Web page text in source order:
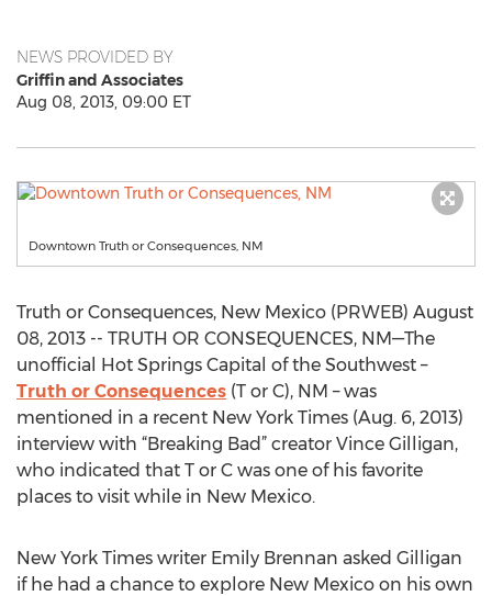
NEWS PROVIDED BY
Griffin and Associates
Aug 08, 2013, 09:00 ET
Downtown Truth or Consequences, NM
Truth or Consequences, New Mexico (PRWEB) August
08, 2013 -- TRUTH OR CONSEQUENCES, NM—The
unofficial Hot Springs Capital of the Southwest –
Truth or Consequences (T or C), NM – was
mentioned in a recent New York Times (Aug. 6, 2013)
interview with “Breaking Bad” creator Vince Gilligan,
who indicated that T or C was one of his favorite
places to visit while in New Mexico.
New York Times writer Emily Brennan asked Gilligan
if he had a chance to explore New Mexico on his own